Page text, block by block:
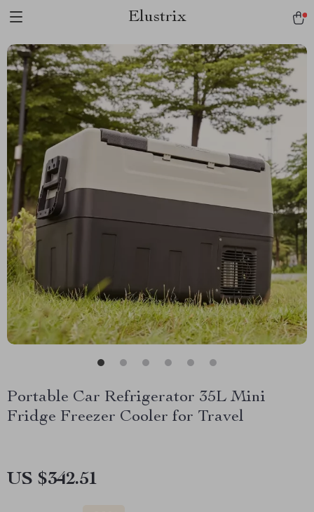
Elustrix
Portable Car Refrigerator 35L Mini
Fridge Freezer Cooler for Travel
US $342.51